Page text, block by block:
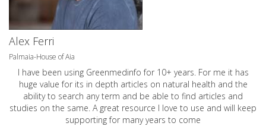
Alex Ferri
Palmaia-House of Aia
I have been using Greenmedinfo for 10+ years. For me it has
huge value for its in depth articles on natural health and the
ability to search any term and be able to find articles and
studies on the same. A great resource I love to use and will keep
supporting for many years to come